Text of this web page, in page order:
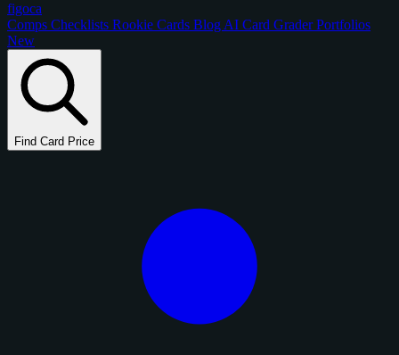
figoca
Comps Checklists Rookie Cards Blog AI Card GraderPortfolios
New
Find Card Price